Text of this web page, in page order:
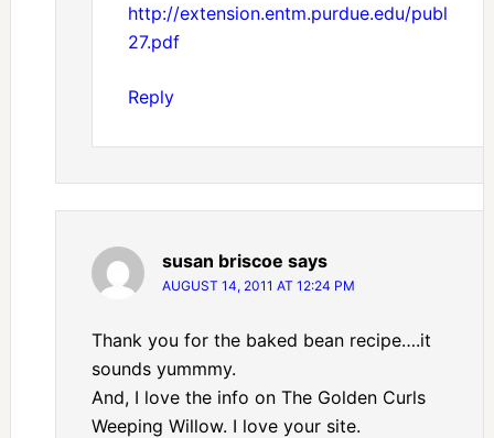
http://extension.entm.purdue.edu/
27.pdf
Reply
susan briscoe says
AUGUST 14, 2011 AT 12:24 PM
Thank you for the baked bean recipe….it
sounds yummmy.
And, I love the info on The Golden Curls
Weeping Willow. I love your site.